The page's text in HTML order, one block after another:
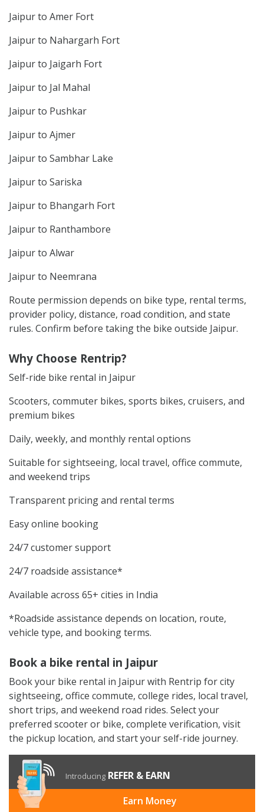
Jaipur to Amer Fort
Jaipur to Nahargarh Fort
Jaipur to Jaigarh Fort
Jaipur to Jal Mahal
Jaipur to Pushkar
Jaipur to Ajmer
Jaipur to Sambhar Lake
Jaipur to Sariska
Jaipur to Bhangarh Fort
Jaipur to Ranthambore
Jaipur to Alwar
Jaipur to Neemrana
Route permission depends on bike type, rental terms,
provider policy, distance, road condition, and state
rules. Confirm before taking the bike outside Jaipur.
Why Choose Rentrip?
Self-ride bike rental in Jaipur
Scooters, commuter bikes, sports bikes, cruisers, and
premium bikes
Daily, weekly, and monthly rental options
Suitable for sightseeing, local travel, office commute,
and weekend trips
Transparent pricing and rental terms
Easy online booking
24/7 customer support
24/7 roadside assistance*
Available across 65+ cities in India
*Roadside assistance depends on location, route,
vehicle type, and booking terms.
Book a bike rental in Jaipur
Book your bike rental in Jaipur with Rentrip for city
sightseeing, office commute, college rides, local travel,
short trips, and weekend road rides. Select your
preferred scooter or bike, complete verification, visit
the pickup location, and start your self-ride journey.
Introducing REFER & EARN
Earn Money